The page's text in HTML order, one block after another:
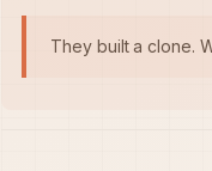
They built a clone.